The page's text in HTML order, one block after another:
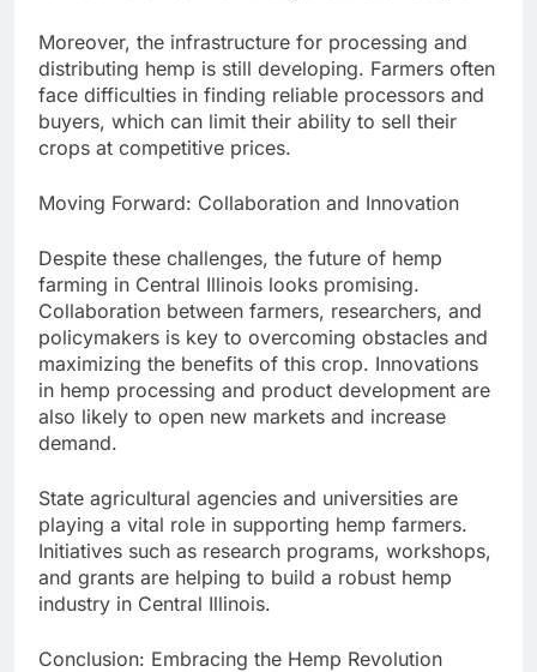
Moreover, the infrastructure for processing and
distributing hemp is still developing. Farmers often
face difficulties in finding reliable processors and
buyers, which can limit their ability to sell their
crops at competitive prices.
Moving Forward: Collaboration and Innovation
Despite these challenges, the future of hemp
farming in Central Illinois looks promising.
Collaboration between farmers, researchers, and
policymakers is key to overcoming obstacles and
maximizing the benefits of this crop. Innovations
in hemp processing and product development are
also likely to open new markets and increase
demand.
State agricultural agencies and universities are
playing a vital role in supporting hemp farmers.
Initiatives such as research programs, workshops,
and grants are helping to build a robust hemp
industry in Central Illinois.
Conclusion: Embracing the Hemp Revolution